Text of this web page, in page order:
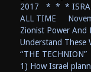
2017 * * *
ALL TIME
Zionist Power And
Understand These
“THE
1) How Israel